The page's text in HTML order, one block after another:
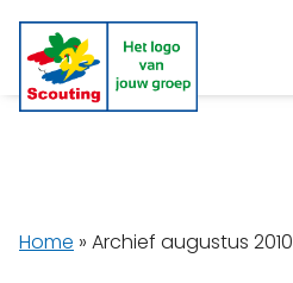
Home » Archief augustus 2010